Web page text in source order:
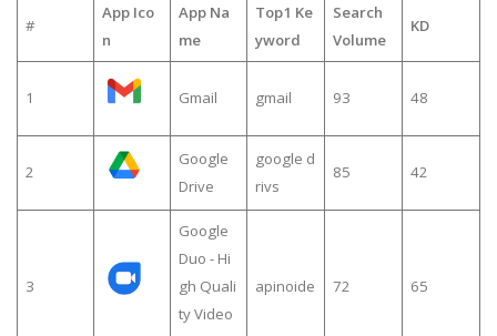
#
App Ico
n
App Na
me
Top1 Ke
yword
Search
Volume
KD
1 Gmail gmail 93 48
2
Google
Drive
google d
rivs
85 42
3
Google
Duo - Hi
gh Quali
ty Video
apinoide 72 65